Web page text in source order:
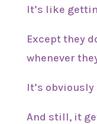
It’s like
Except they
whenever
It’s
And still, it